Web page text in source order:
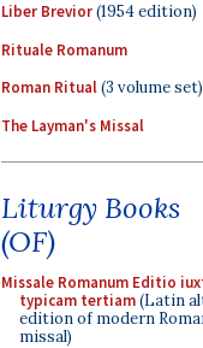
Liber Brevior(1954 edition)
Rituale Romanum
Roman Ritual(3 volume set)
The Layman's Missal
Liturgy Books
(OF)
Missale Romanum Editio
typicam tertiam(Latin
edition of modern
missal)